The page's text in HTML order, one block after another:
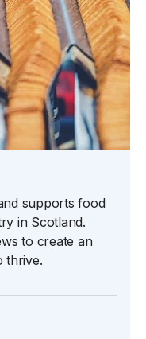
supports food
in Scotland.
to create an
thrive.